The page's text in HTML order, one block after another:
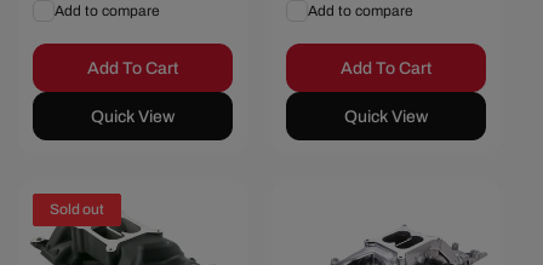
Add to compare
Add To Cart
Quick View
Add to compare
Add To Cart
Quick View
Sold out